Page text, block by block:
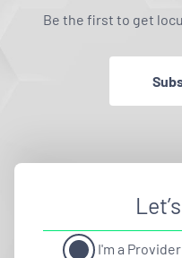
Be the first to get
I'm a Provider